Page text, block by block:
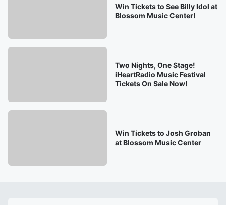
Win Tickets to See Billy Idol at
Blossom Music Center!
Two Nights, One Stage!
iHeartRadio Music Festival
Tickets On Sale Now!
Win Tickets to Josh Groban
at Blossom Music Center